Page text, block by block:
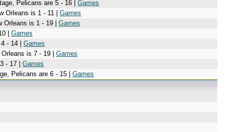
Pelicans are 5 - 16 | Games
Orleans is 1 - 11 | Games
Orleans is 1 - 19 | Games
| Games
- 14 | Games
is 7 - 19 | Games
- 17 | Games
Pelicans are 6 - 15 | Games